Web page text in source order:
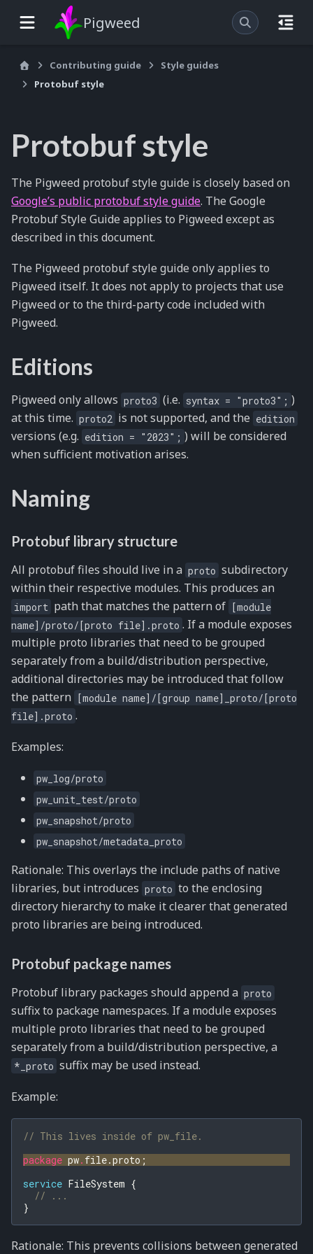
Pigweed
Contributing guide
Style guides
Protobuf style
Protobuf style
The Pigweed protobuf style guide is closely based on
Google’s public protobuf style guide. The Google
Protobuf Style Guide applies to Pigweed except as
described in this document.
The Pigweed protobuf style guide only applies to
Pigweed itself. It does not apply to projects that use
Pigweed or to the third-party code included with
Pigweed.
Editions
Pigweed only allows proto3 (i.e. syntax = "proto3"; )
at this time. proto2 is not supported, and the edition
versions (e.g. edition = "2023"; ) will be considered
when sufficient motivation arises.
Naming
Protobuf library structure
All protobuf files should live in a proto subdirectory
within their respective modules. This produces an
import path that matches the pattern of [module
name]/proto/[proto file].proto . If a module exposes
multiple proto libraries that need to be grouped
separately from a build/distribution perspective,
additional directories may be introduced that follow
the pattern [module name]/[group name]_proto/[proto
file].proto .
Examples:
pw_log/proto
pw_unit_test/proto
pw_snapshot/proto
pw_snapshot/metadata_proto
Rationale: This overlays the include paths of native
libraries, but introduces proto to the enclosing
directory hierarchy to make it clearer that generated
proto libraries are being introduced.
Protobuf package names
Protobuf library packages should append a proto
suffix to package namespaces. If a module exposes
multiple proto libraries that need to be grouped
separately from a build/distribution perspective, a
*_proto suffix may be used instead.
Example:
// This lives inside of pw_file.
package pw. file.proto ;
service FileSystem {
// ...
}
Rationale: This prevents collisions between generated